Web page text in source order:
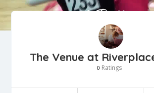
The Venue at
0 Ratings